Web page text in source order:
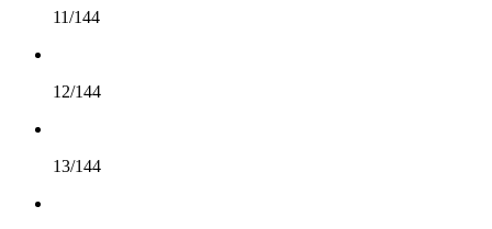
11/144
12/144
13/144